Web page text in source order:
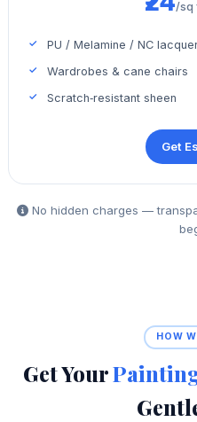
/sq
PU / Melamine / NC
Wardrobes & cane chairs
Scratch‑resistant sheen
Get
No hidden charges —
HOW
Get Your